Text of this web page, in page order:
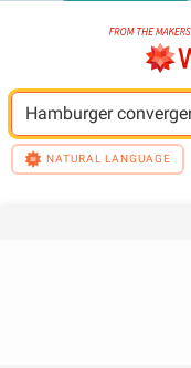
Hamburger
NATURAL LANGUAGE